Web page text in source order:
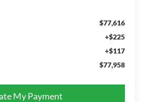
$77,616
+$225
+$117
$77,958
My Payment